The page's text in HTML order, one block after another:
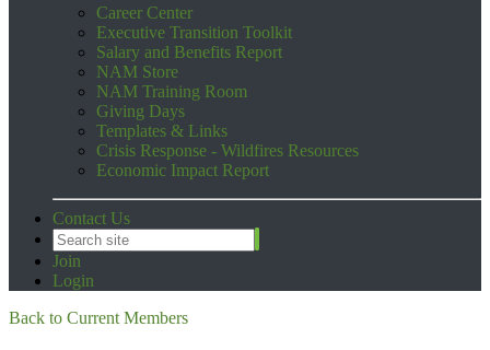
Career Center
Executive Transition Toolkit
Salary and Benefits Report
NAM Store
NAM Training Room
Giving Days
Templates & Links
Crisis Response - Wildfires Resources
Economic Impact Report
Contact Us
Join
Login
Back to Current Members